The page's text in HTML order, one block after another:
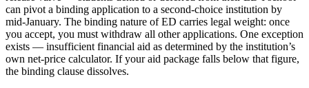
can pivot a binding application to a second-choice institution by
mid-January. The binding nature of ED carries legal weight: once
you accept, you must withdraw all other applications. One exception
exists — insufficient financial aid as determined by the institution’s
own net-price calculator. If your aid package falls below that figure,
the binding clause dissolves.